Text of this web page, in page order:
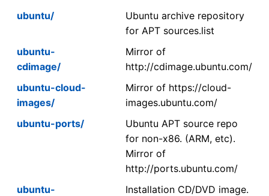
ubuntu/
Ubuntu archive repository
for APT sources.list
ubuntu-
cdimage/
Mirror of
http://cdimage.ubuntu.com/
ubuntu-cloud-
images/
Mirror of https://cloud-
images.ubuntu.com/
ubuntu-ports/
Ubuntu APT source repo
for non-x86. (ARM, etc).
Mirror of
http://ports.ubuntu.com/
ubuntu-
Installation CD/DVD image.